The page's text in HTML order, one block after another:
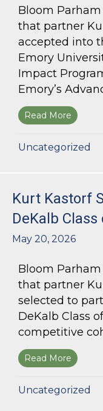
Bloom
that partner
accepted into
Emory
Impact
Emory’s
Read More about
Uncategorized
Kurt Kastorf
DeKalb Class
May 20, 2026
Bloom
that partner
selected to
DeKalb Class
competitive
Read More about
Uncategorized